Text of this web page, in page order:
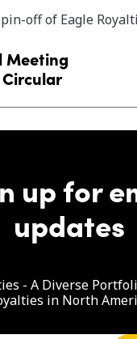
off of Eagle
Meeting
up for
updates
- A Diverse
in North